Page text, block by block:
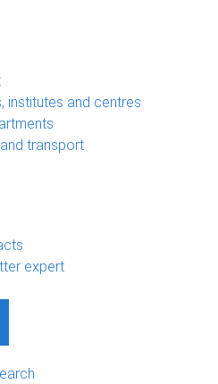
institutes and centres
transport
expert